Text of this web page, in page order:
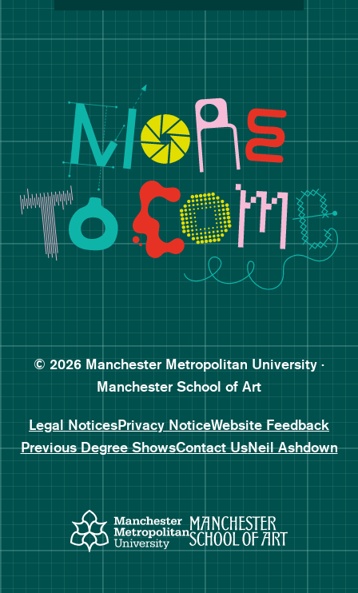
Follow Manchester School
Subscribe to Manchester
Subscribe to Manchester
© 2026 Manchester Metropolitan University ·
Manchester School of Art
Legal NoticesPrivacy NoticeWebsite Feedback
Previous Degree ShowsContact UsNeil Ashdown
Manchester Metropolitan